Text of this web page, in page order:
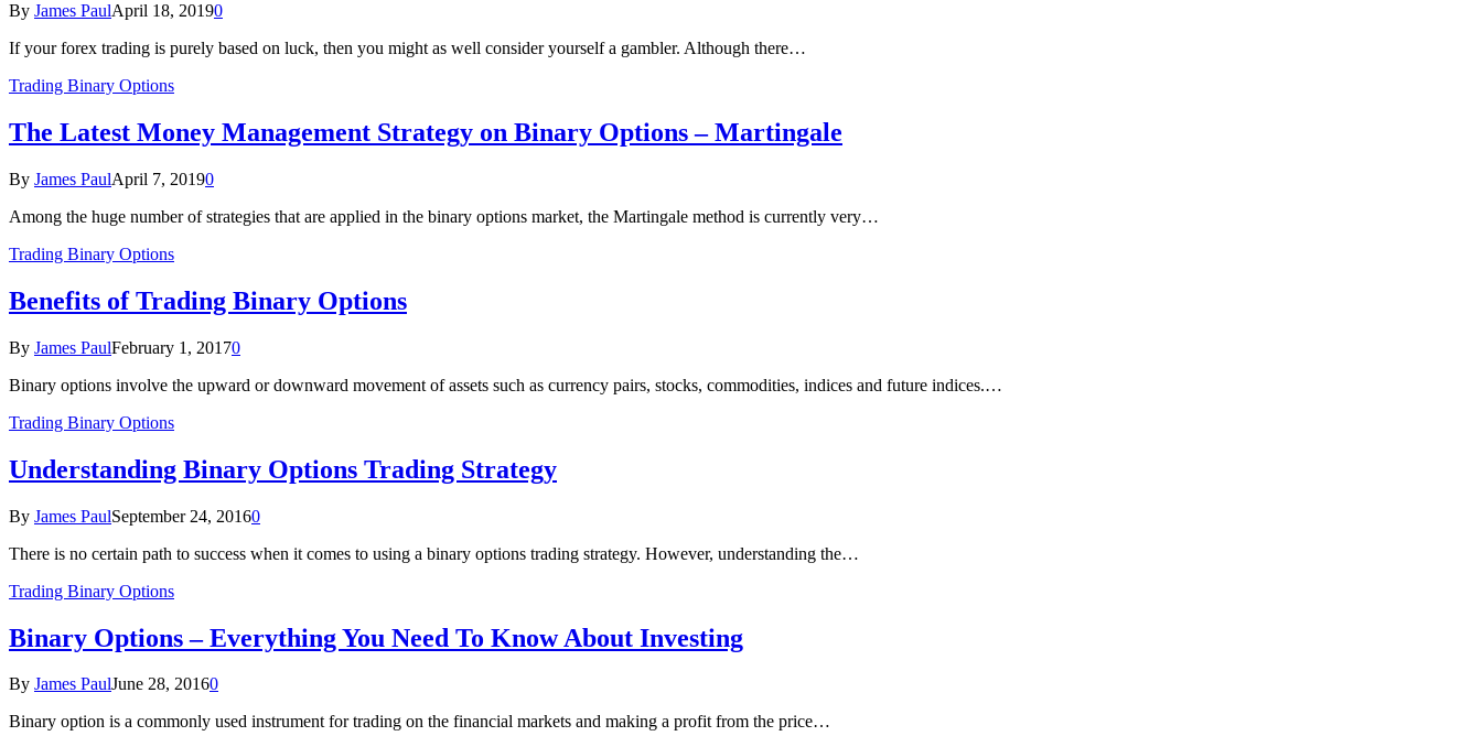
By James PaulApril 18, 20190
If your forex trading is purely based on luck, then you might as well consider yourself a gambler. Although there…
Trading Binary Options
The Latest Money Management Strategy on Binary Options – Martingale
By James PaulApril 7, 20190
Among the huge number of strategies that are applied in the binary options market, the Martingale method is currently very…
Trading Binary Options
Benefits of Trading Binary Options
By James PaulFebruary 1, 20170
Binary options involve the upward or downward movement of assets such as currency pairs, stocks, commodities, indices and future indices.…
Trading Binary Options
Understanding Binary Options Trading Strategy
By James PaulSeptember 24, 20160
There is no certain path to success when it comes to using a binary options trading strategy. However, understanding the…
Trading Binary Options
Binary Options – Everything You Need To Know About Investing
By James PaulJune 28, 20160
Binary option is a commonly used instrument for trading on the financial markets and making a profit from the price…